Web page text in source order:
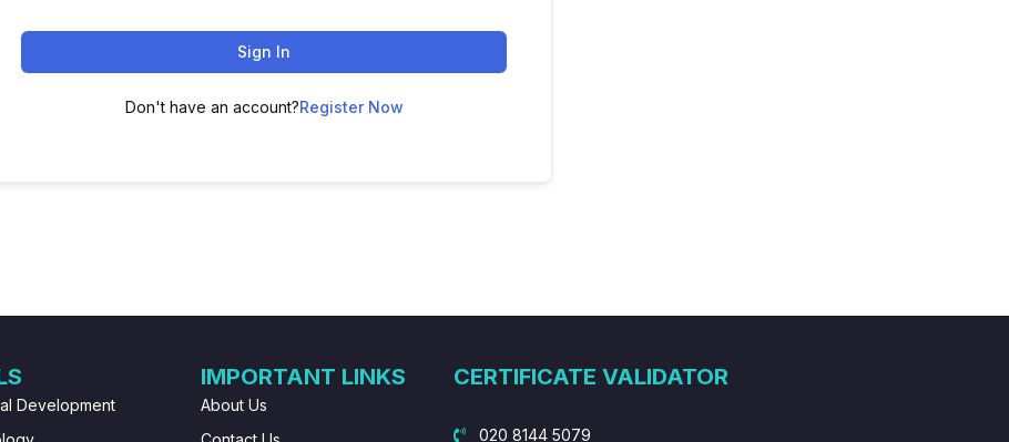
Sign In
Don't have an account?Register Now
Development
IMPORTANT LINKS
About Us
CERTIFICATE VALIDATOR
020 8144 5079